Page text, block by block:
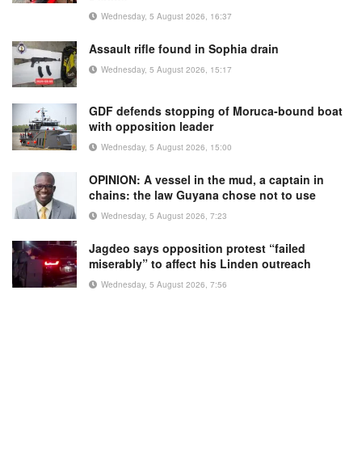
Wednesday, 5 August 2026, 16:37
Assault rifle found in Sophia drain
Wednesday, 5 August 2026, 15:17
GDF defends stopping of Moruca-bound boat
with opposition leader
Wednesday, 5 August 2026, 15:00
OPINION: A vessel in the mud, a captain in
chains: the law Guyana chose not to use
Wednesday, 5 August 2026, 7:23
Jagdeo says opposition protest “failed
miserably” to affect his Linden outreach
Wednesday, 5 August 2026, 7:56